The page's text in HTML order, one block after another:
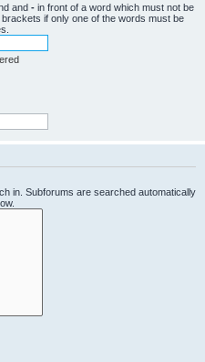
and - in front of a word which must not be
brackets if only one of the words must be
in. Subforums are searched automatically